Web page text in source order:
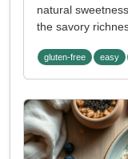
natural
the savory
gluten-free easy